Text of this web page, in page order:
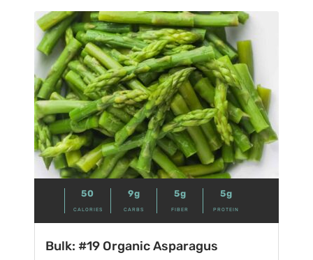
50
CALORIES
9g
CARBS
5g
FIBER
5g
PROTEIN
Bulk: #19 Organic Asparagus